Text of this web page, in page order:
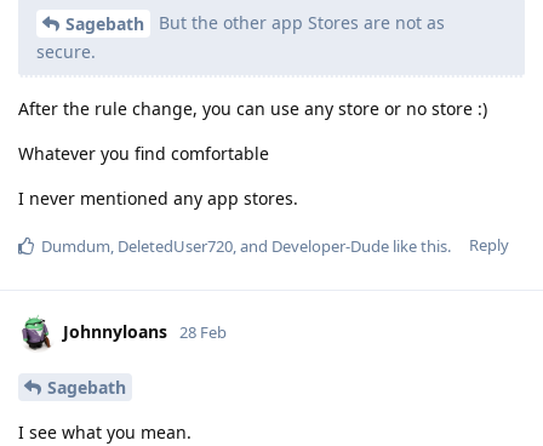
Sagebath
But the other app Stores are not as
secure.
After the rule change, you can use any store or no store :)
Whatever you find comfortable
I never mentioned any app stores.
Reply
Dumdum, DeletedUser720, and Developer-Dude like this.
Johnnyloans 28 Feb
Sagebath
I see what you mean.